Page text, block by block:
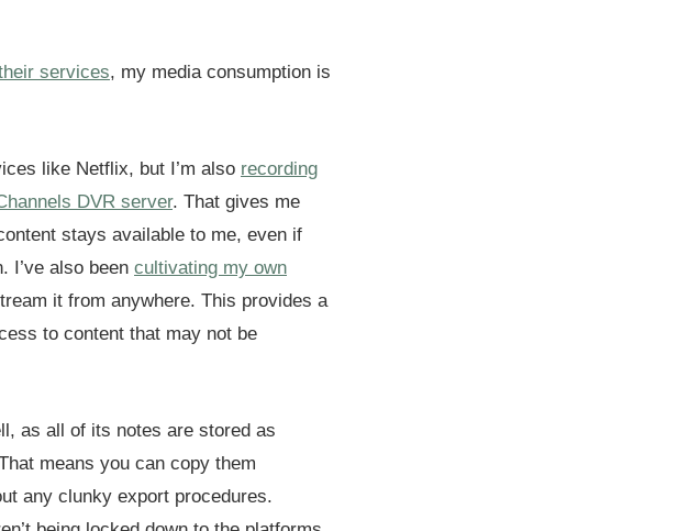
services, my media consumption is
like Netflix, but I’m also recording
DVR server. That gives me
stays available to me, even if
I’ve also been cultivating my own
it from anywhere. This provides a
to content that may not be
as all of its notes are stored as
means you can copy them
any clunky export procedures.